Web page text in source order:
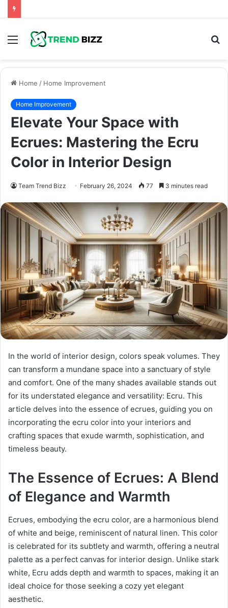
Menu
Home / Home Improvement
Home Improvement
Elevate Your Space with
Ecrues: Mastering the Ecru
Color in Interior Design
Team Trend Bizz February 26, 2024 77 3 minutes read
In the world of interior design, colors speak volumes. They
can transform a mundane space into a sanctuary of style
and comfort. One of the many shades available stands out
for its understated elegance and versatility: Ecru. This
article delves into the essence of ecrues, guiding you on
incorporating the ecru color into your interiors and
crafting spaces that exude warmth, sophistication, and
timeless beauty.
The Essence of Ecrues: A Blend
of Elegance and Warmth
Ecrues, embodying the ecru color, are a harmonious blend
of white and beige, reminiscent of natural linen. This color
is celebrated for its subtlety and warmth, offering a neutral
palette as a perfect canvas for interior design. Unlike stark
white, Ecru adds depth and warmth to spaces, making it an
ideal choice for those seeking a cozy yet elegant
aesthetic.